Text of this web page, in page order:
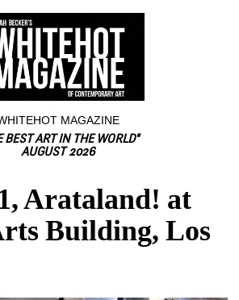
MAGAZINE
BEST ART IN THE WORLD"
AUGUST 2026
Arataland! at
Building, Los